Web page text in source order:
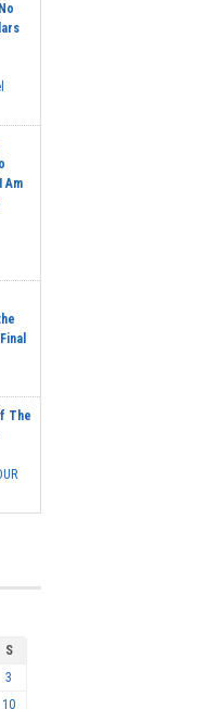
Am
The
S
3
10